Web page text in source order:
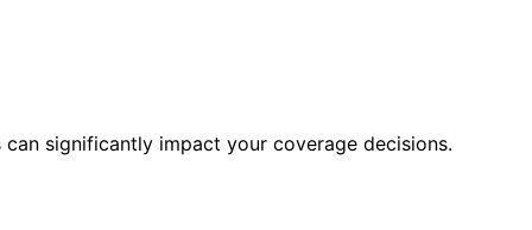
significantly impact your coverage decisions.